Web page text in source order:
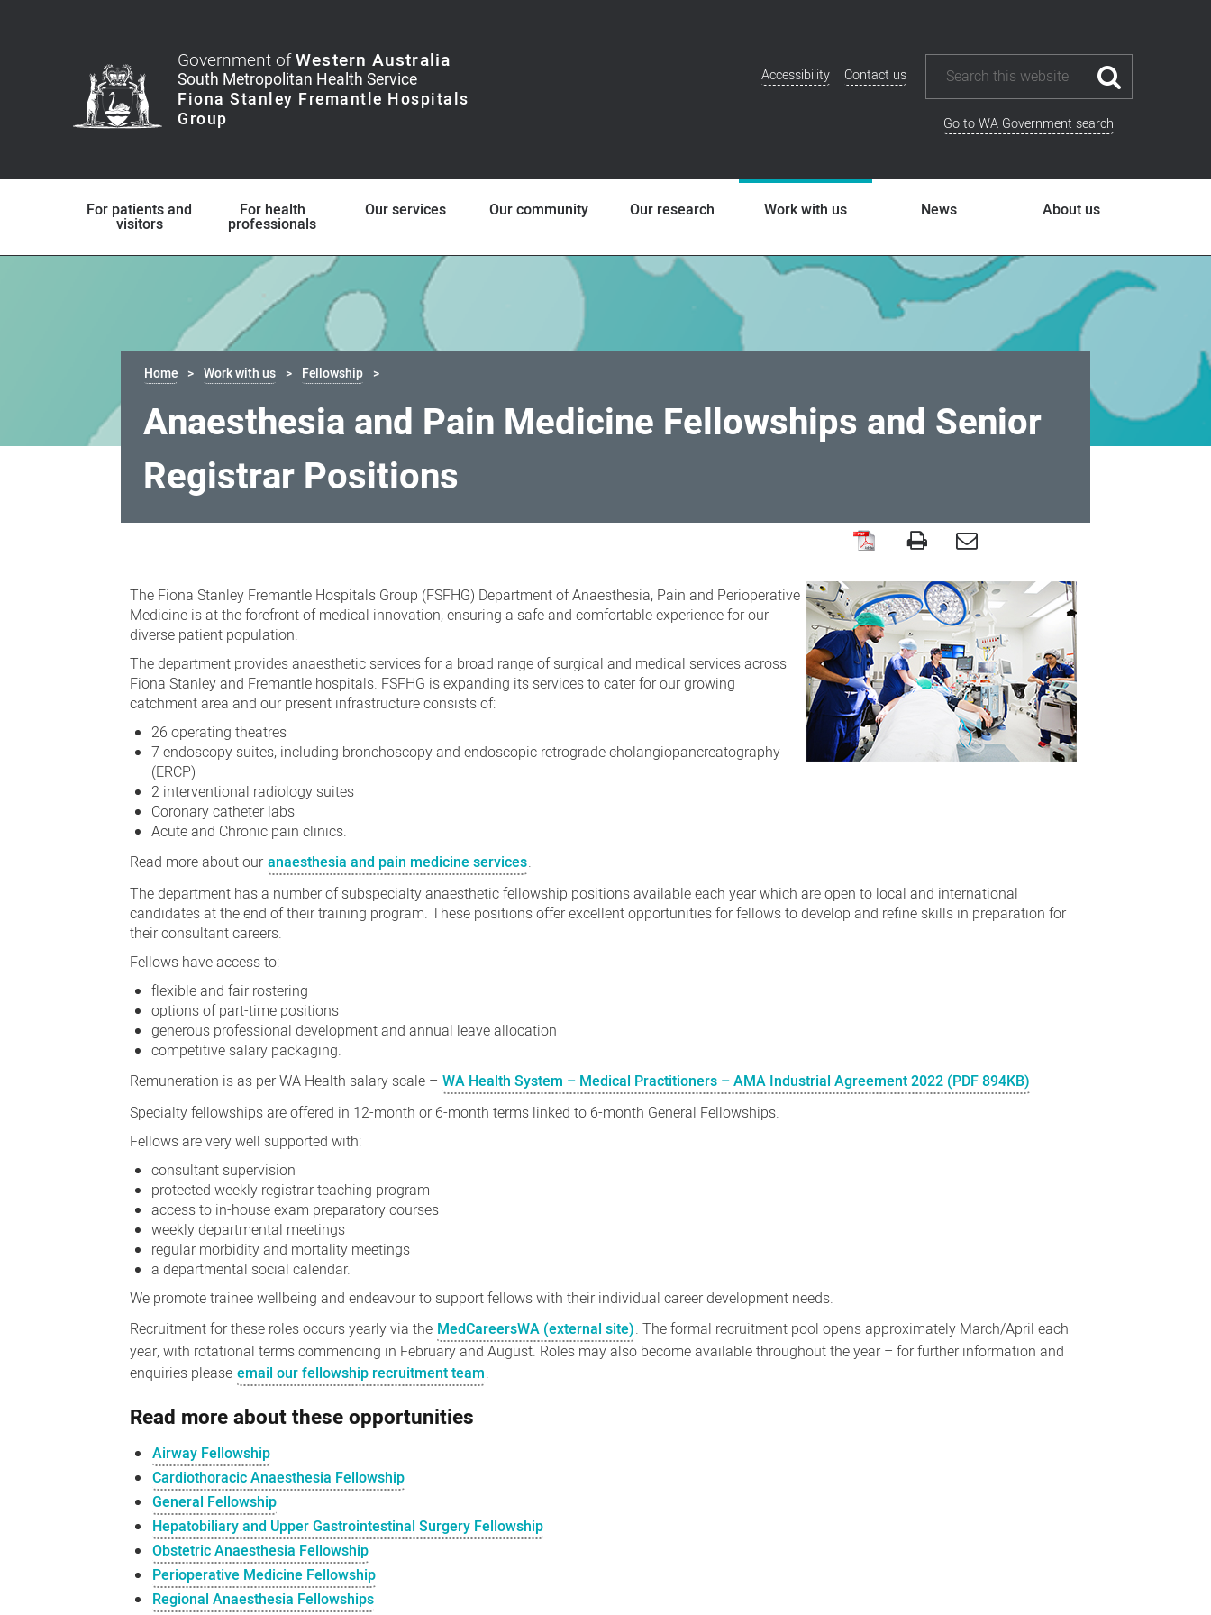
Government ofWestern Australia
Additional
Accessibility Contact us
Go to WA Government search
For patients and
visitors
For health
professionals
Our services Our community Our research Work with us News About us
Home Work with us Fellowship
Anaesthesia and Pain Medicine Fellowships and Senior
Registrar Positions
and
Pain
Medicine
Fellowships
and
Senior
Registrar
Positions
The Fiona Stanley Fremantle Hospitals Group (FSFHG) Department of Anaesthesia, Pain and Perioperative
Medicine is at the forefront of medical innovation, ensuring a safe and comfortable experience for our
diverse patient population.
The department provides anaesthetic services for a broad range of surgical and medical services across
Fiona Stanley and Fremantle hospitals. FSFHG is expanding its services to cater for our growing
catchment area and our present infrastructure consists of:
26 operating theatres
7 endoscopy suites, including bronchoscopy and endoscopic retrograde cholangiopancreatography
(ERCP)
2 interventional radiology suites
Coronary catheter labs
Acute and Chronic pain clinics.
Read more about our anaesthesia and pain medicine services.
The department has a number of subspecialty anaesthetic fellowship positions available each year which are open to local and international
candidates at the end of their training program. These positions offer excellent opportunities for fellows to develop and refine skills in preparation for
their consultant careers.
Fellows have access to:
flexible and fair rostering
options of part-time positions
generous professional development andannual leave allocation
competitive salary packaging.
Remuneration is as per WA Health salary scale – WA Health System – Medical Practitioners – AMA Industrial Agreement 2022 (PDF 894KB)
Specialty fellowships are offered in 12-month or 6-month terms linked to 6-month General Fellowships.
Fellows are very well supported with:
consultant supervision
protected weekly registrar teaching program
access to in-house exam preparatory courses
weekly departmental meetings
regular morbidity and mortality meetings
a departmental social calendar.
We promote trainee wellbeing and endeavour to support fellows with their individual career development needs.
Recruitment for these roles occurs yearly via the MedCareersWA (external site). The formal recruitment pool opens approximately March/April each
year, with rotational terms commencing in February and August. Roles may also become available throughout the year – for further information and
enquiries please email our fellowship recruitment team.
Read more about these opportunities
Airway Fellowship
Cardiothoracic Anaesthesia Fellowship
General Fellowship
Hepatobiliary and Upper Gastrointestinal Surgery Fellowship
Obstetric Anaesthesia Fellowship
Perioperative Medicine Fellowship
Regional Anaesthesia Fellowships